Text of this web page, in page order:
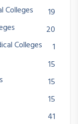
Colleges
19
20
Colleges
1
15
15
15
41